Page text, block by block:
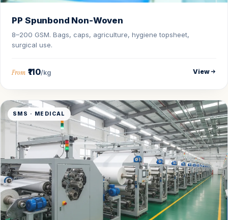
PP Spunbond Non-Woven
8–200 GSM. Bags, caps, agriculture, hygiene topsheet,
surgical use.
From ₹110/kg View
SMS · MEDICAL